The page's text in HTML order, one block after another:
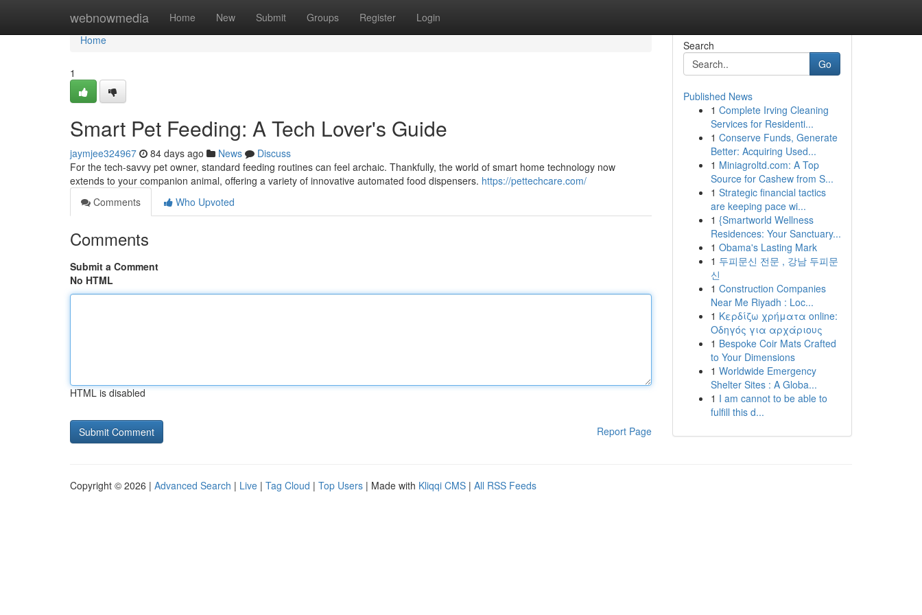
webnowmedia Home New Submit Groups Register Login
Home
Home
1
Smart Pet Feeding: A Tech Lover's Guide
jaymjee324967 84 days ago News
Discuss
For the tech-savvy pet owner, standard feeding routines can feel archaic. Thankfully, the world of smart home technology now
extends to your companion animal, offering a variety of innovative automated food dispensers. https://pettechcare.com/
Comments
Who Upvoted
Comments
Submit a Comment
No HTML
HTML is disabled
Report Page
Search
Go
Published News
1 Complete Irving Cleaning
Services for Residenti...
1 Conserve Funds, Generate
Better: Acquiring Used...
1 Miniagroltd.com: A Top
Source for Cashew from S...
1 Strategic financial tactics
are keeping pace wi...
1 {Smartworld Wellness
Residences: Your Sanctuary...
1 Obama's Lasting Mark
1 두피문신 전문 , 강남 두피문
신
1 Construction Companies
Near Me Riyadh : Loc...
1 Κερδίζω χρήματα online:
Οδηγός για αρχάριους
1 Bespoke Coir Mats Crafted
to Your Dimensions
1 Worldwide Emergency
Shelter Sites : A Globa...
1 I am cannot to be able to
fulfill this d...
Copyright © 2026 | Advanced Search | Live | Tag Cloud | Top Users | Made with Kliqqi CMS | All RSS Feeds